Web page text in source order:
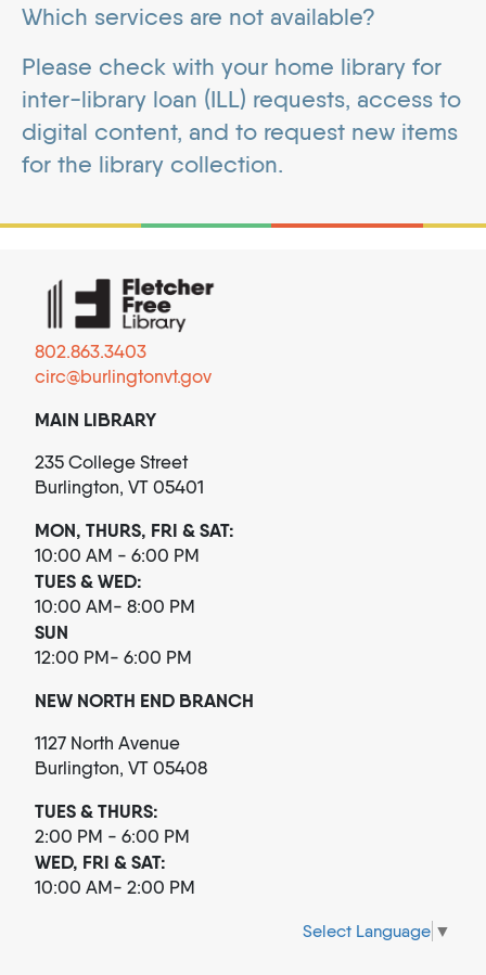
Which services are not available?
Please check with your home library for
inter-library loan (ILL) requests, access to
digital content, and to request new items
for the library collection.
802.863.3403
circ@burlingtonvt.gov
MAIN LIBRARY
235 College Street
Burlington, VT 05401
MON, THURS, FRI & SAT:
10:00 AM - 6:00 PM
TUES & WED:
10:00 AM- 8:00 PM
SUN
12:00 PM- 6:00 PM
NEW NORTH END BRANCH
1127 North Avenue
Burlington, VT 05408
TUES & THURS:
2:00 PM - 6:00 PM
WED, FRI & SAT:
10:00 AM- 2:00 PM
Select Language ▼